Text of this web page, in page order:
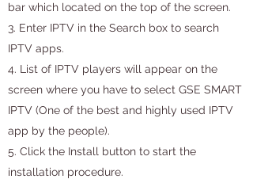
bar which located on the top of the screen.
3. Enter IPTV in the Search box to search
IPTV apps.
4. List of IPTV players will appear on the
screen where you have to select GSE SMART
IPTV (One of the best and highly used IPTV
app by the people).
5. Click the Install button to start the
installation procedure.